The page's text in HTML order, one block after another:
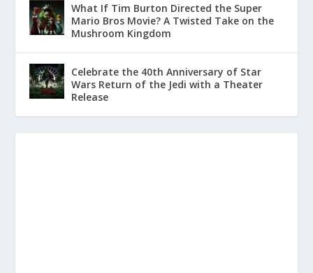
What If Tim Burton Directed the Super
Mario Bros Movie? A Twisted Take on the
Mushroom Kingdom
Celebrate the 40th Anniversary of Star
Wars Return of the Jedi with a Theater
Release